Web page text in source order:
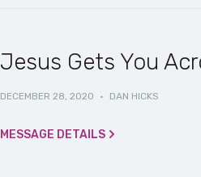
Jesus Gets You
DECEMBER 28, 2020 · DAN HICKS
MESSAGE DETAILS